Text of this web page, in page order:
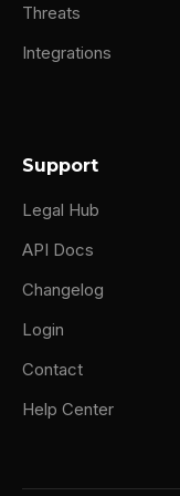
Threats
Integrations
Support
Legal Hub
API Docs
Changelog
Login
Contact
Help Center